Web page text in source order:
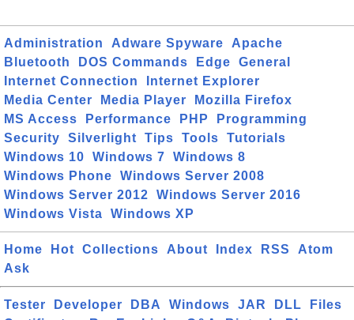
Administration Adware Spyware
Apache
Bluetooth
DOS Commands Edge
General
Internet Connection
Internet Explorer
Media Center
Media Player
Mozilla Firefox
MS Access
Performance PHP
Programming
Security
Silverlight Tips Tools
Tutorials
Windows 10
Windows 7
Windows 8
Windows Phone
Windows Server 2008
Windows Server 2012
Windows Server 2016
Windows Vista
Windows XP
Home Hot Collections About Index RSS
Atom
Ask
Tester Developer DBA Windows JAR DLL
Files